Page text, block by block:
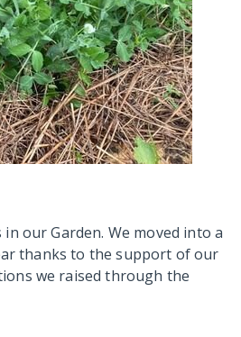
our Garden. We moved into a
thanks to the support of our
we raised through the